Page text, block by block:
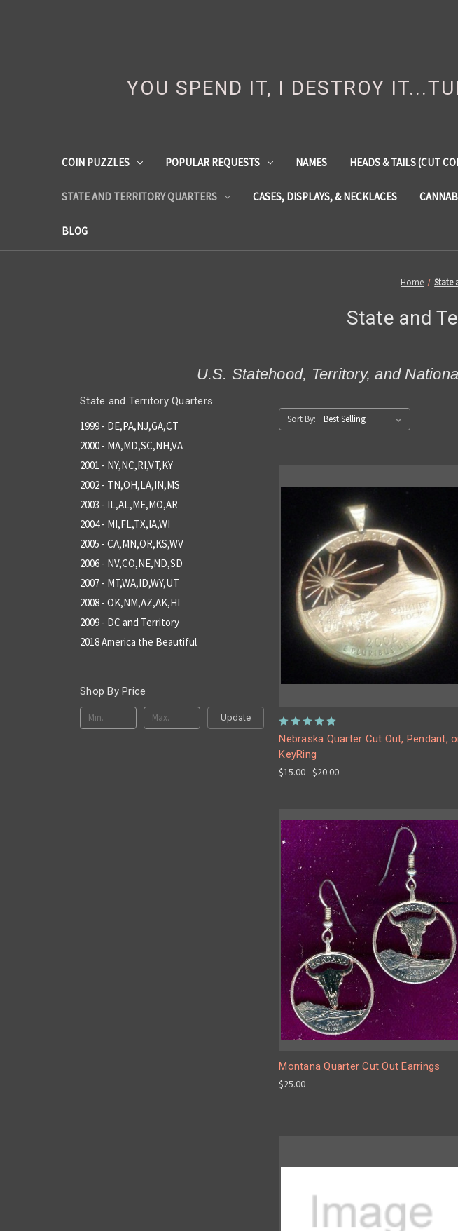
YOU SPEND IT, I DESTROY
COIN PUZZLES POPULAR REQUESTS NAMES HEADS & TAILS (CUT
STATE AND TERRITORY QUARTERS CASES, DISPLAYS, & NECKLACES
BLOG
Home State
State and
U.S. Statehood, Territory, and
State and Territory Quarters
1999 - DE,PA,NJ,GA,CT
2000 - MA,MD,SC,NH,VA
2001 - NY,NC,RI,VT,KY
2002 - TN,OH,LA,IN,MS
2003 - IL,AL,ME,MO,AR
2004 - MI,FL,TX,IA,WI
2005 - CA,MN,OR,KS,WV
2006 - NV,CO,NE,ND,SD
2007 - MT,WA,ID,WY,UT
2008 - OK,NM,AZ,AK,HI
2009 - DC and Territory
2018 America the Beautiful
Shop By Price
Update
Sort By:
Nebraska Quarter Cut Out, Pendant,
KeyRing
$15.00 - $20.00
Montana Quarter Cut Out Earrings
$25.00